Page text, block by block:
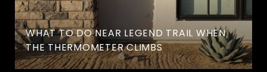
WHAT TO DO NEAR LEGEND TRAIL WHEN
THE THERMOMETER CLIMBS